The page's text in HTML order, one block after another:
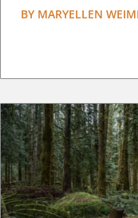
BY MARYELLEN